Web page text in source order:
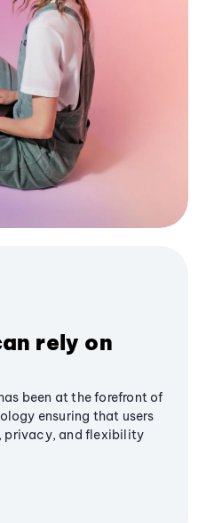
rely on
been at the forefront of
ensuring that users
privacy, and flexibility